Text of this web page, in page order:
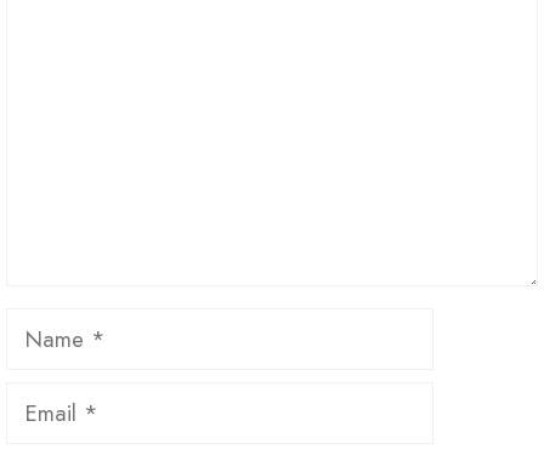
Name
Email